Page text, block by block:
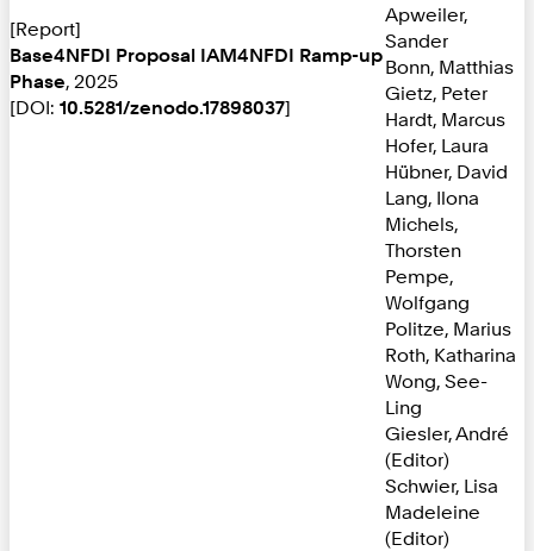
[Report]
Base4NFDI Proposal IAM4NFDI Ramp-up
Phase, 2025
[DOI: 10.5281/zenodo.17898037]
Apweiler,
Sander
Bonn, Matthias
Gietz, Peter
Hardt, Marcus
Hofer, Laura
Hübner, David
Lang, Ilona
Michels,
Thorsten
Pempe,
Wolfgang
Politze, Marius
Roth, Katharina
Wong, See-
Ling
Giesler, André
(Editor)
Schwier, Lisa
Madeleine
(Editor)